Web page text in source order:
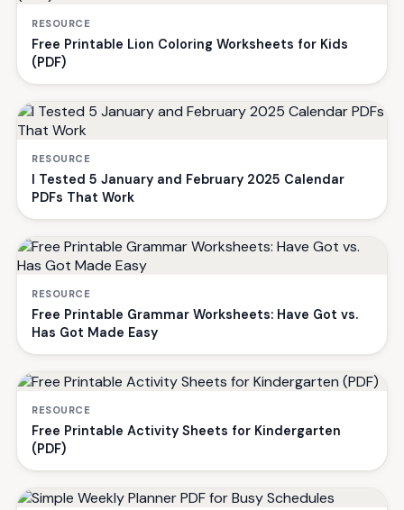
RESOURCE
Free Printable Lion Coloring Worksheets for Kids
(PDF)
RESOURCE
I Tested 5 January and February 2025 Calendar
PDFs That Work
RESOURCE
Free Printable Grammar Worksheets: Have Got vs.
Has Got Made Easy
RESOURCE
Free Printable Activity Sheets for Kindergarten
(PDF)